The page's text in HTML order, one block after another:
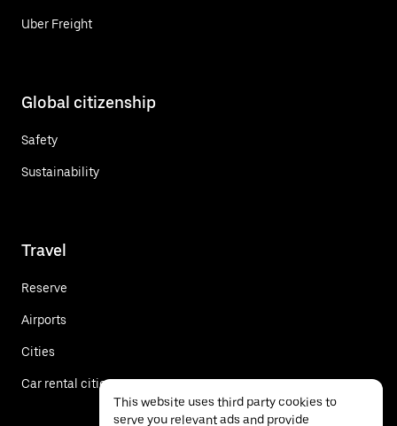
Uber Freight
Global citizenship
Safety
Sustainability
Travel
Reserve
Airports
Cities
Car rental cities
This website uses third party cookies to
serve you relevant ads and provide